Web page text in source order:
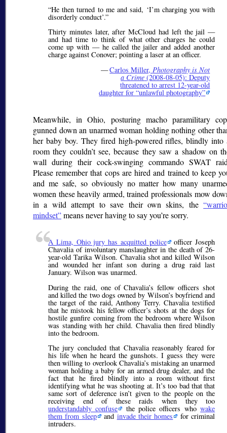
He then turned to me and said,
I’m charging you with
disorderly conduct .
Thirty minutes later, after McCloud had left the jail —
and had time to think of what other charges he could
come up with — he called the jailer and added another
charge against Conover; pointing a laser at an officer.
—Carlos Miller, Photography is Not
a Crime (2008-08-05): Deputy
threatened to arrest 12-year-old
daughter for unlawful photography
Meanwhile, in Ohio, posturing macho paramilitary
gunned down an unarmed woman holding nothing other
her baby boy. They fired high-powered rifles, blindly into
room they couldn’t see, because they saw a shadow on
wall during their cock-swinging commando SWAT
Please remember that cops are hired and trained to keep
and me safe, so obviously no matter how many
women these heavily armed, trained professionals mow
in a wild attempt to save their own skins, the
mindset means never having to say you’re sorry.
A Lima, Ohio jury has acquitted police officer Joseph
Chavalia of involuntary manslaughter in the death of 26-
year-old Tarika Wilson. Chavalia shot and killed Wilson
and wounded her infant son during a drug raid last
January. Wilson was unarmed.
During the raid, one of Chavalia’s fellow officers shot
and killed the two dogs owned by Wilson’s boyfriend and
the target of the raid, Anthony Terry. Chavalia testified
that he mistook his fellow officer’s shots at the dogs for
hostile gunfire coming from the bedroom where Wilson
was standing with her child. Chavalia then fired blindly
into the bedroom.
The jury concluded that Chavalia reasonably feared for
his life when he heard the gunshots. I guess they were
then willing to overlook Chavalia’s mistaking an unarmed
woman holding a baby for an armed drug dealer, and the
fact that he fired blindly into a room without first
identifying what he was shooting at. It’s too bad that that
same sort of deference isn’t given to the people on the
receiving end of these raids when they too
understandably confuse the police officers whowake
them from sleep and invade their homes for criminal
intruders.